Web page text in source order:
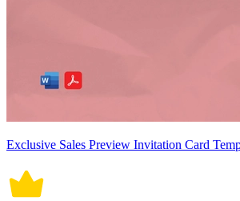
Exclusive Sales Preview Invitation Card